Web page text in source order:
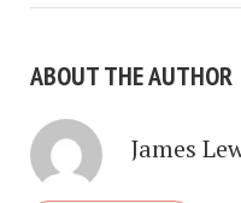
ABOUT THE AUTHOR
James